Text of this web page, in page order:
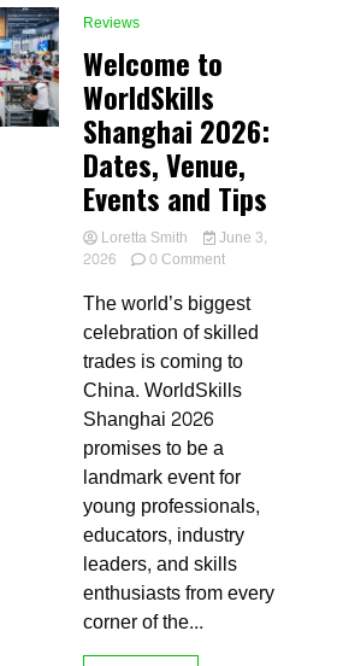
Reviews
Welcome to
WorldSkills
Shanghai 2026:
Dates, Venue,
Events and Tips
Loretta Smith
June 3,
2026
0 Commenton
to
WorldSkills
Shanghai
2026:
Dates,
and
Tips
The world’s biggest
celebration of skilled
trades is coming to
China. WorldSkills
Shanghai 2026
promises to be a
landmark event for
young professionals,
educators, industry
leaders, and skills
enthusiasts from every
corner of the...